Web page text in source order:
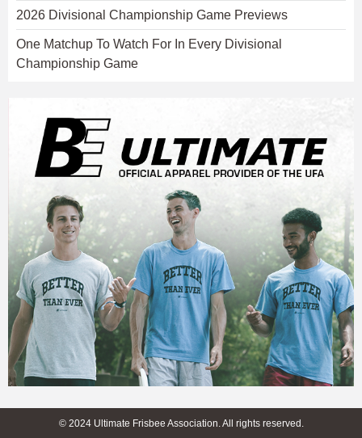
2026 Divisional Championship Game Previews
One Matchup To Watch For In Every Divisional
Championship Game
© 2024 Ultimate Frisbee Association. All rights reserved.